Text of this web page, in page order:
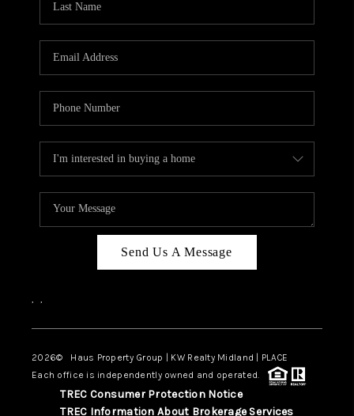
Send Us A Message
, ,
2026© Haus Property Group | KW Realty Midland | PLACE
Each office is independently owned and operated.
TREC Consumer Protection Notice
TREC Information About Brokerage Services